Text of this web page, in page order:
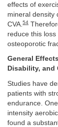
effects of
mineral density
CVA. 54
reduce this
osteoporotic
General
Disability,
Studies have
patients with
endurance.
intensity
found a